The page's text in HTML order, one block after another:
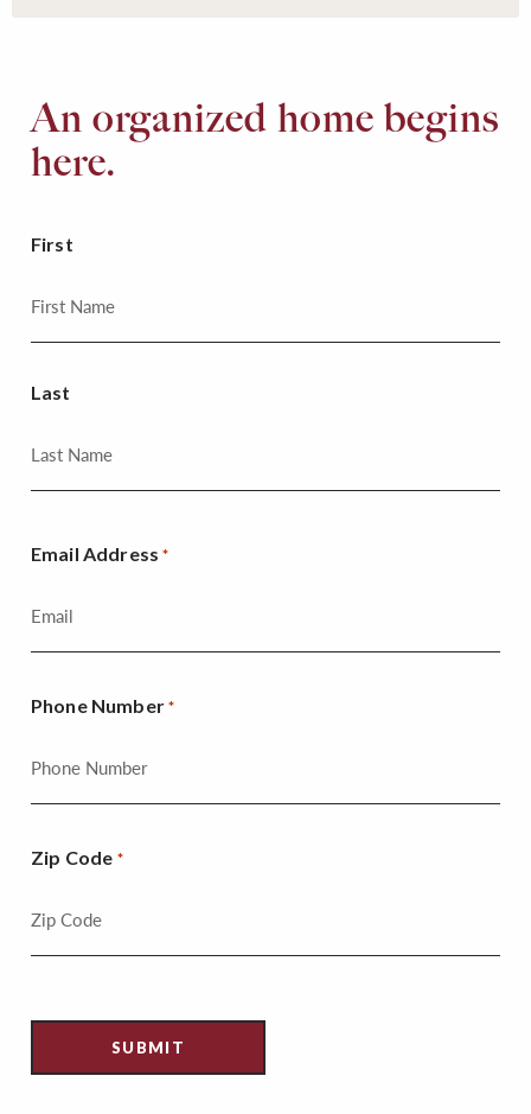
An organized home begins
here.
First
Last
Email Address *
Phone Number *
Zip Code *